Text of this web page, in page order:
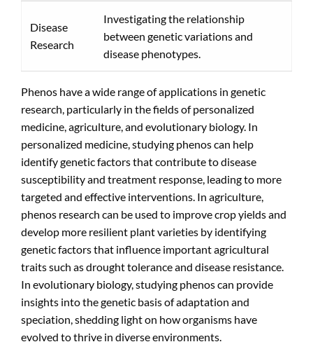
Disease
Research
Investigating the relationship
between genetic variations and
disease phenotypes.
Phenos have a wide range of applications in genetic
research, particularly in the fields of personalized
medicine, agriculture, and evolutionary biology. In
personalized medicine, studying phenos can help
identify genetic factors that contribute to disease
susceptibility and treatment response, leading to more
targeted and effective interventions. In agriculture,
phenos research can be used to improve crop yields and
develop more resilient plant varieties by identifying
genetic factors that influence important agricultural
traits such as drought tolerance and disease resistance.
In evolutionary biology, studying phenos can provide
insights into the genetic basis of adaptation and
speciation, shedding light on how organisms have
evolved to thrive in diverse environments.